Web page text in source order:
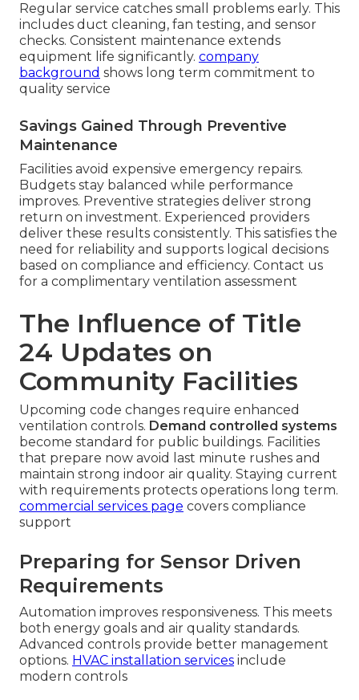
Regular service catches small problems early. This
includes duct cleaning, fan testing, and sensor
checks. Consistent maintenance extends
equipment life significantly. company
background shows long term commitment to
quality service
Savings Gained Through Preventive
Maintenance
Facilities avoid expensive emergency repairs.
Budgets stay balanced while performance
improves. Preventive strategies deliver strong
return on investment. Experienced providers
deliver these results consistently. This satisfies the
need for reliability and supports logical decisions
based on compliance and efficiency. Contact us
for a complimentary ventilation assessment
The Influence of Title
24 Updates on
Community Facilities
Upcoming code changes require enhanced
ventilation controls. Demand controlled systems
become standard for public buildings. Facilities
that prepare now avoid last minute rushes and
maintain strong indoor air quality. Staying current
with requirements protects operations long term.
commercial services page covers compliance
support
Preparing for Sensor Driven
Requirements
Automation improves responsiveness. This meets
both energy goals and air quality standards.
Advanced controls provide better management
options. HVAC installation services include
modern controls